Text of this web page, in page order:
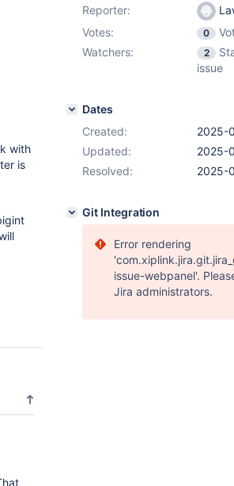
with
is
Reporter:
Votes:
0
Watchers:
2
issue
Dates
Created:
2025-
Updated:
2025-
Resolved:
2025-
Git Integration
Error rendering
issue-webpanel'.
Jira administrators.